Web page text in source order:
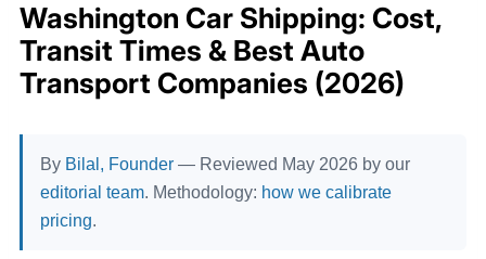
Washington Car Shipping: Cost,
Transit Times & Best Auto
Transport Companies (2026)
By Bilal, Founder — Reviewed May 2026 by our
editorial team. Methodology: how we calibrate
pricing.